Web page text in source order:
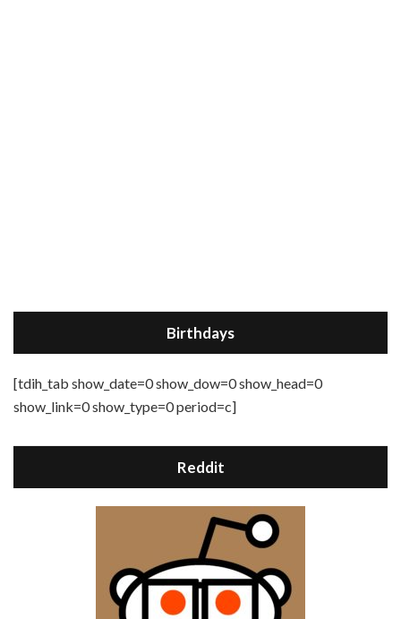
Birthdays
[tdih_tab show_date=0 show_dow=0 show_head=0
show_link=0 show_type=0 period=c]
Reddit